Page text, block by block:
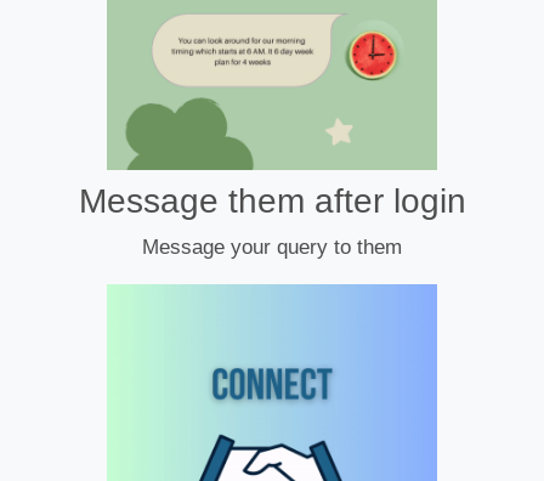
Message them after login
Message your query to them